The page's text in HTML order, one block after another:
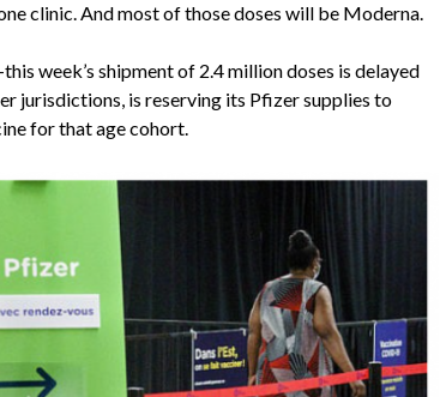
clinic. And most of those doses will be Moderna.
week’s shipment of 2.4 million doses is delayed
jurisdictions, is reserving its Pfizer supplies to
for that age cohort.